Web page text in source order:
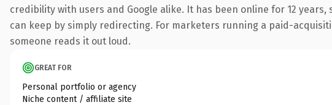
credibility with users and Google alike. It has been online for 12
can keep by simply redirecting. For marketers running a paid-
someone reads it out loud.
GREAT FOR
Personal portfolio or agency
Niche content / affiliate site